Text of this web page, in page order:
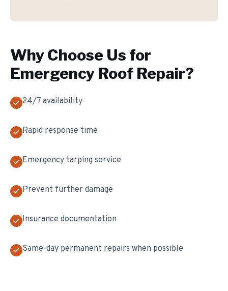
Why Choose Us for
Emergency Roof Repair?
24/7 availability
Rapid response time
Emergency tarping service
Prevent further damage
Insurance documentation
Same-day permanent repairs when possible